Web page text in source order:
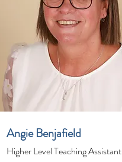
Angie Benjafield
Higher Level Teaching Assistant